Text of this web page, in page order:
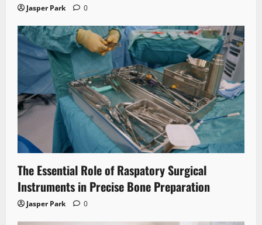
Jasper Park 0
The Essential Role of Raspatory Surgical
Instruments in Precise Bone Preparation
Jasper Park 0